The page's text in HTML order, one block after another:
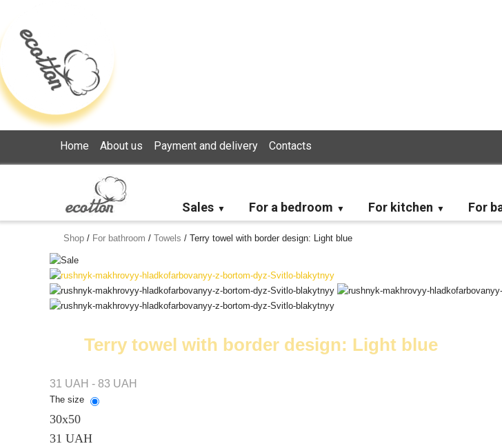
Home About us Payment and delivery Contacts
Sales For a bedroom For kitchen For
Shop/ For bathroom / Towels / Terry towel with border design: Light blue
Terry towel with border design: Light blue
31 UAH - 83 UAH
The size
30х50
31 UAH